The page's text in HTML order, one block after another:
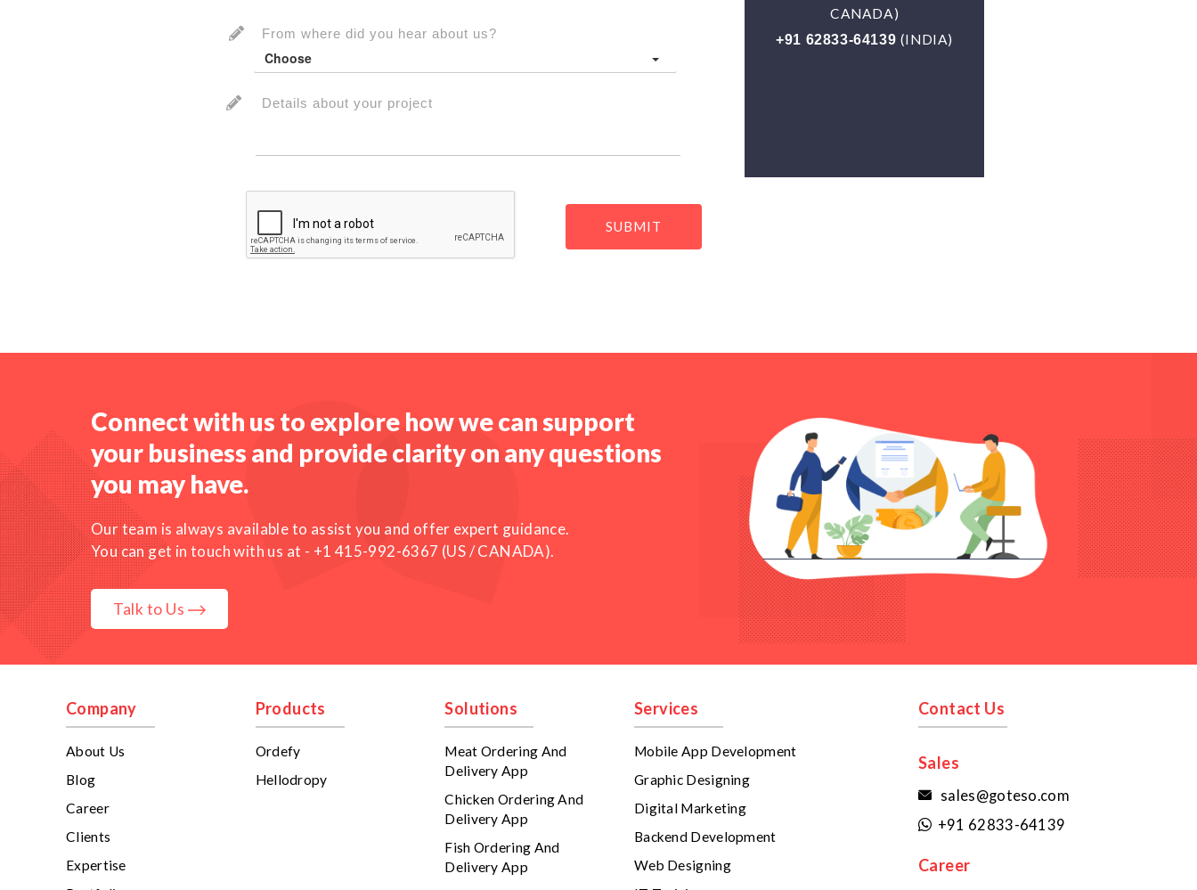
From where did you hear about us?
Choose
Details about your project
CANADA)
+91 62833-64139 (INDIA)
Connect with us to explore how we can support
your business and provide clarity on any questions
you may have.
Our team is always available to assist you and offer expert guidance.
You can get in touch with us at - +1 415-992-6367 (US / CANADA).
Talk to Us
Company
About Us
Blog
Career
Clients
Expertise
Products
Ordefy
Hellodropy
Solutions
Meat Ordering And
Delivery App
Chicken Ordering And
Delivery App
Fish Ordering And
Delivery App
Services
Mobile App Development
Graphic Designing
Digital Marketing
Backend Development
Web Designing
Contact Us
Sales
 sales@goteso.com
 +91 62833-64139
Career